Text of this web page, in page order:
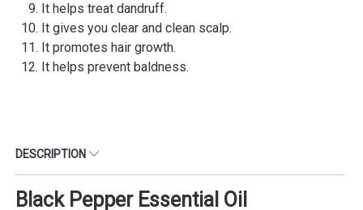
It helps treat dandruff.
It gives you clear and clean scalp.
It promotes hair growth.
It helps prevent baldness.
DESCRIPTION
Black Pepper Essential Oil